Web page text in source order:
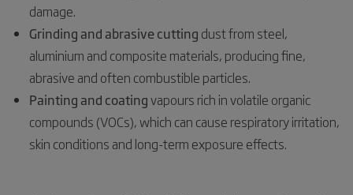
damage.
Grinding and abrasive cutting dust from steel,
aluminium and composite materials, producing fine,
abrasive and often combustible particles.
Painting and coatingvapours rich in volatile organic
compounds (VOCs), which can cause respiratory irritation,
skin conditions and long-term exposure effects.